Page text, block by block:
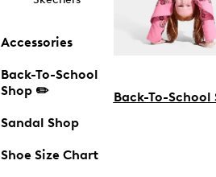
Accessories
Back-To-School
Shop ✏️
Sandal Shop
Shoe Size Chart
Back-To-School